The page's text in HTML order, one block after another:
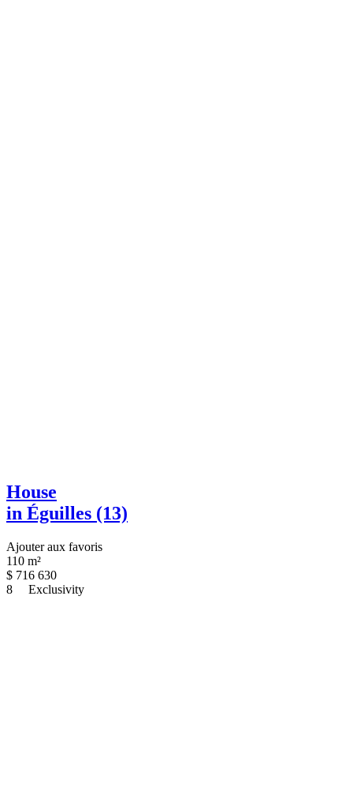
House
in Éguilles (13)
Ajouter aux favoris
110 m²
$ 716 630
8
Exclusivity